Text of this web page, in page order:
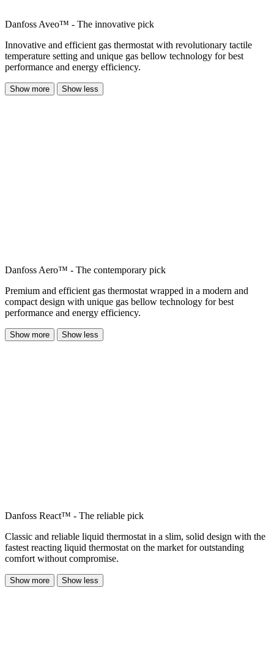
Danfoss Aveo™ - The innovative pick
Innovative and efficient gas thermostat with revolutionary tactile
temperature setting and unique gas bellow technology for best
performance and energy efficiency.
Show more Show less
Danfoss Aero™ - The contemporary pick
Premium and efficient gas thermostat wrapped in a modern and
compact design with unique gas bellow technology for best
performance and energy efficiency.
Show more Show less
Danfoss React™ - The reliable pick
Classic and reliable liquid thermostat in a slim, solid design with the
fastest reacting liquid thermostat on the market for outstanding
comfort without compromise.
Show more Show less